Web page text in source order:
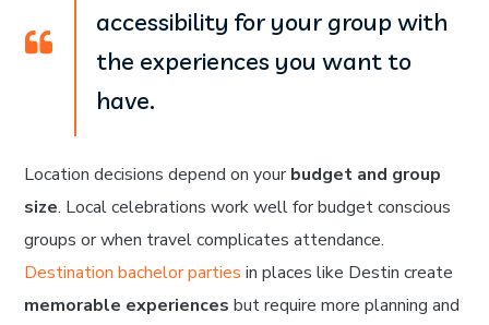
accessibility for your group with
the experiences you want to
have.
Location decisions depend on yourbudget and group
size. Local celebrations work well for budget conscious
groups or when travel complicates attendance.
Destination bachelor parties in places like Destin create
memorable experiences but require more planning and